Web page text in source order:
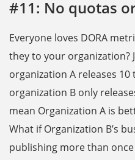
#11: No quotas
Everyone loves DORA
they to your organization?
organization A releases 10
organization B only
mean Organization A is
What if Organization B’s
publishing more than